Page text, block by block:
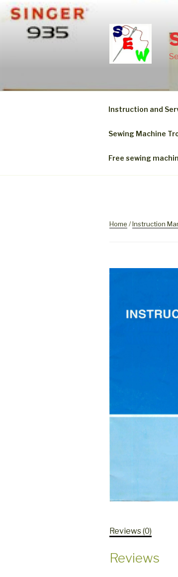
Skip
to
content
Instruction and
Sewing Machine
Free sewing
Home /Instruction
Reviews (0)
Reviews